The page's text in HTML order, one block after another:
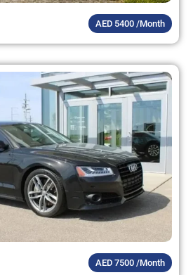
AED 5400 /Month
AED 7500 /Month